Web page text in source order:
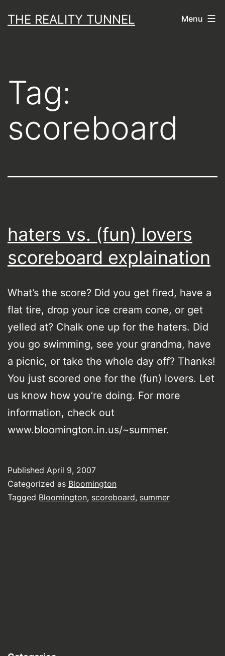
toTHE REALITY TUNNEL Menu
Tag:
scoreboard
haters vs. (fun) lovers
scoreboard explaination
What’s the score? Did you get fired, have a
flat tire, drop your ice cream cone, or get
yelled at? Chalk one up for the haters. Did
you go swimming, see your grandma, have
a picnic, or take the whole day off? Thanks!
You just scored one for the (fun) lovers. Let
us know how you’re doing. For more
information, check out
www.bloomington.in.us/~summer.
Published April 9, 2007
Categorized as Bloomington
Tagged Bloomington, scoreboard, summer